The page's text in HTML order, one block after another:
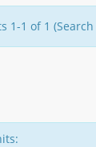
1-1 of 1